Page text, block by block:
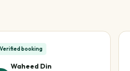
booking
Waheed Din